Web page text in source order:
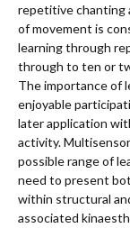
repetitive chanting
of movement is
learning through
through to ten or
The importance of
enjoyable
later application
activity.
possible range of
need to present
within structural
associated